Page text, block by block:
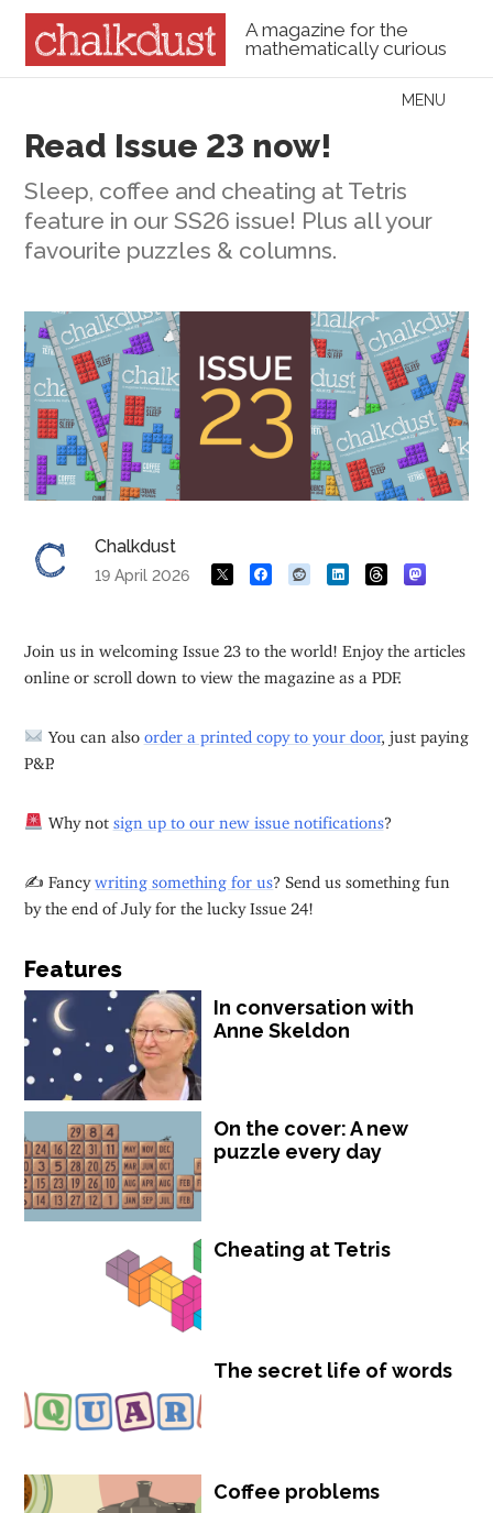
A magazine for the
mathematically curious
Menu
MENU
Read Issue 23 now!
Sleep, coffee and cheating at Tetris
feature in our SS26 issue! Plus all your
favourite puzzles & columns.
Chalkdust
19 April 2026
Join us in welcoming Issue 23 to the world! Enjoy the articles
online or scroll down to view the magazine as a PDF.
You can also order a printed copy to your door, just paying
P&P.
Why not sign up to our new issue notifications?
✍️ Fancywriting something for us? Send us something fun
by the end of July for the lucky Issue 24!
Features
In conversation with
Anne Skeldon
On the cover: A new
puzzle every day
Cheating at Tetris
The secret life of words
Coffee problems